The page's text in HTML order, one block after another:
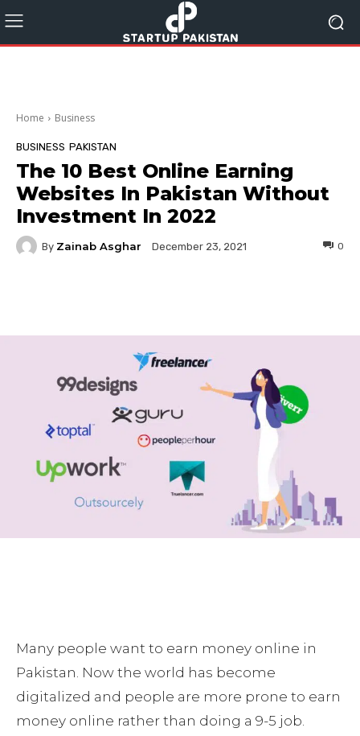
Home Business
BUSINESS PAKISTAN
The 10 Best Online Earning
Websites In Pakistan Without
Investment In 2022
By Zainab Asghar December 23, 2021 0
Many people want to earn money online in
Pakistan. Now the world has become
digitalized and people are more prone to earn
money online rather than doing a 9-5 job.